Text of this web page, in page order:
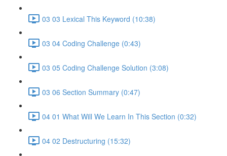
03 03 Lexical This Keyword (10:38)
03 04 Coding Challenge (0:43)
03 05 Coding Challenge Solution (3:08)
03 06 Section Summary (0:47)
04 01 What Will We Learn In This Section (0:32)
04 02 Destructuring (15:32)